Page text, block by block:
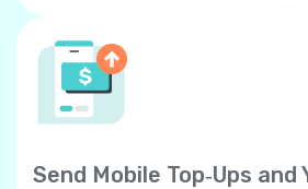
Send Mobile Top‐Ups